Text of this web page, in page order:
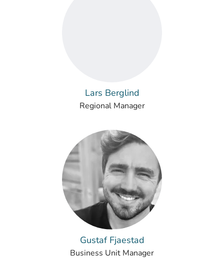
Lars Berglind
Regional Manager
Gustaf Fjaestad
Business Unit Manager